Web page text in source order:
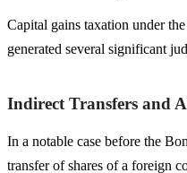
Capital gains taxation under
generated several significant
Indirect Transfers and
In a notable case before the
transfer of shares of a foreign